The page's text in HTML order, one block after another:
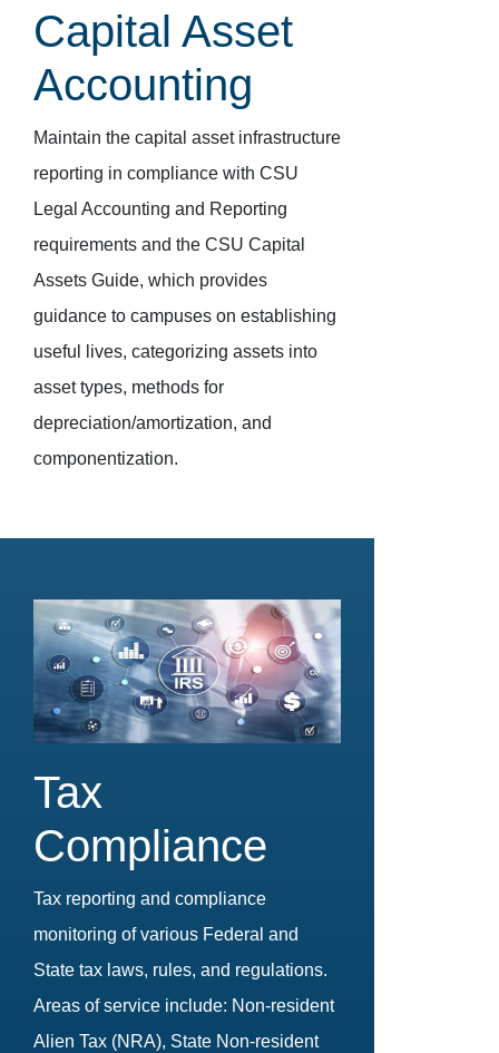
Capital Asset
Accounting
Maintain the capital asset infrastructure
reporting in compliance with CSU
Legal Accounting and Reporting
requirements and the CSU Capital
Assets Guide, which provides
guidance to campuses on establishing
useful lives, categorizing assets into
asset types, methods for
depreciation/amortization, and
componentization.
Tax
Compliance
Tax reporting and compliance
monitoring of various Federal and
State tax laws, rules, and regulations.
Areas of service include: Non-resident
Alien Tax (NRA), State Non-resident